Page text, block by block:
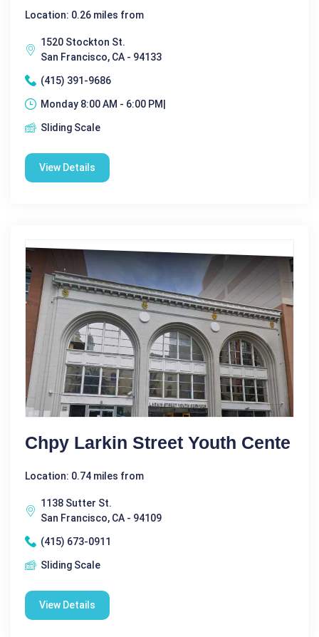
Location: 0.26 miles from
1520 Stockton St.
San Francisco, CA - 94133
(415) 391-9686
Monday 8:00 AM - 6:00 PM|
Sliding Scale
View Details
Chpy Larkin Street Youth Cente
Location: 0.74 miles from
1138 Sutter St.
San Francisco, CA - 94109
(415) 673-0911
Sliding Scale
View Details